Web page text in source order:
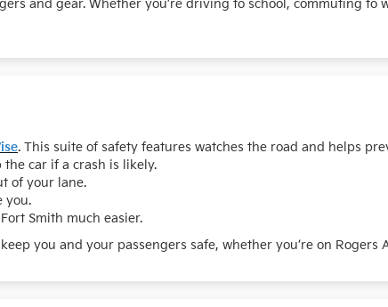
and gear. Whether you’re driving to school, commuting to
. This suite of safety features watches the road and helps
the car if a crash is likely.
of your lane.
you.
Smith much easier.
you and your passengers safe, whether you’re on Rogers